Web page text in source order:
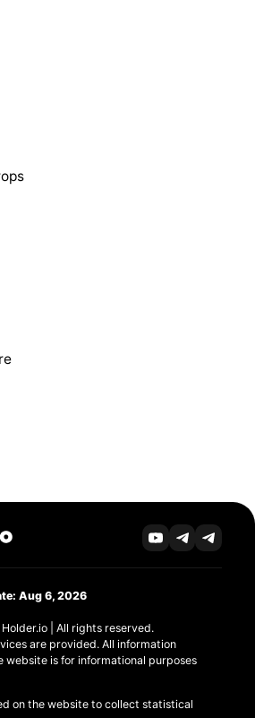
Aug 6, 2026
| All rights reserved.
are provided. All information
website is for informational purposes
on the website to collect statistical